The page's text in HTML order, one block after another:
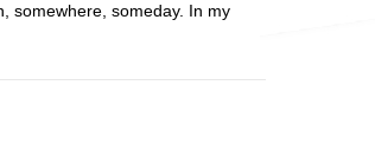
somewhere, someday. In my